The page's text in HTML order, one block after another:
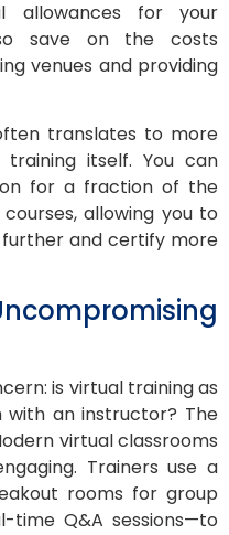
allowances for your
save on the costs
venues and providing
translates to more
itself. You can
for a fraction of the
allowing you to
and certify more
is virtual training as
an instructor? The
virtual classrooms
Trainers use a
rooms for group
time Q&A sessions—to